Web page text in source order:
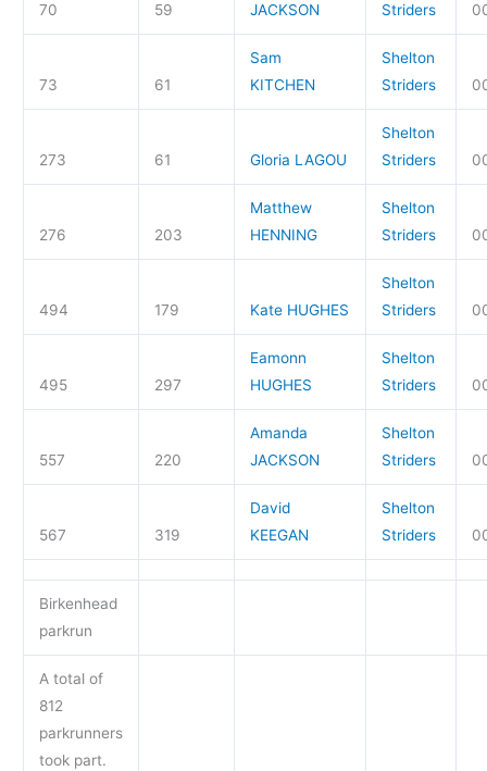
70 59
JACKSON
Striders
73 61
Sam
KITCHEN
Shelton
Striders
273 61 Gloria LAGOU
Shelton
Striders
276 203
Matthew
HENNING
Shelton
Striders
494 179 Kate HUGHES
Shelton
Striders
495 297
Eamonn
HUGHES
Shelton
Striders
557 220
Amanda
JACKSON
Shelton
Striders
567 319
David
KEEGAN
Shelton
Striders
Birkenhead
parkrun
A total of
812
parkrunners
took part.